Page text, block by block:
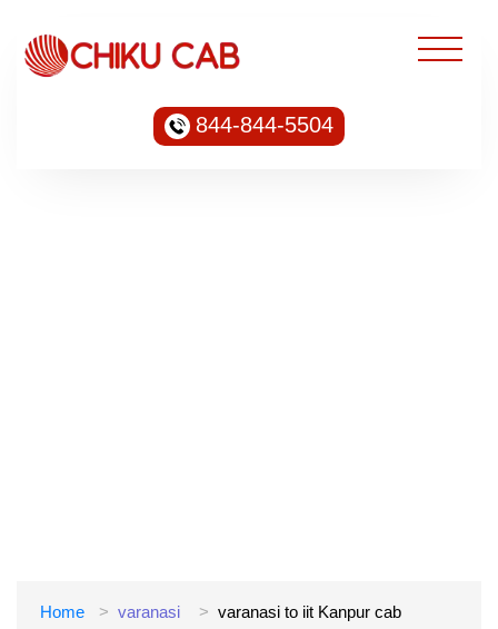
844-844-5504
Home varanasi varanasi to iit Kanpur cab